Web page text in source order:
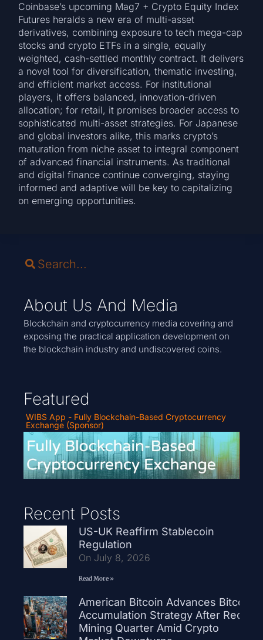
Coinbase’s upcoming Mag7 + Crypto Equity Index
Futures heralds a new era of multi-asset
derivatives, combining exposure to tech mega-cap
stocks and crypto ETFs in a single, equally
weighted, cash-settled monthly contract. It delivers
a novel tool for diversification, thematic investing,
and efficient market access. For institutional
players, it offers balanced, innovation-driven
allocation; for retail, it promises broader access to
sophisticated multi-asset strategies. For Japanese
and global investors alike, this marks crypto’s
maturation from niche asset to integral component
of advanced financial instruments. As traditional
and digital finance continue converging, staying
informed and adaptive will be key to capitalizing
on emerging opportunities.
About Us And Media
Blockchain and cryptocurrency media covering and
exposing the practical application development on
the blockchain industry and undiscovered coins.
Featured
WIBS App - Fully Blockchain-Based Cryptocurrency
Exchange (Sponsor)
Recent Posts
US-UK Reaffirm Stablecoin
Regulation
On July 8, 2026
Read More »
American Bitcoin Advances Bitcoin
Accumulation Strategy After Record
Mining Quarter Amid Crypto